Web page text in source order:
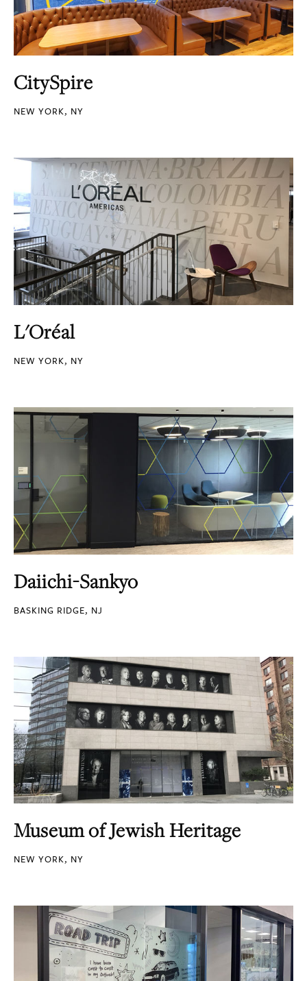
CitySpire
NEW YORK, NY
L'Oréal
NEW YORK, NY
Daiichi-Sankyo
BASKING RIDGE, NJ
Museum of Jewish Heritage
NEW YORK, NY